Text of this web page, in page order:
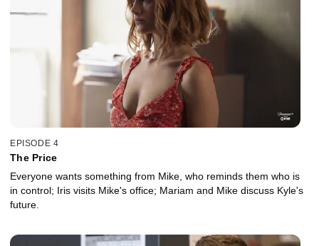
EPISODE 4
The Price
Everyone wants something from Mike, who reminds them who is
in control; Iris visits Mike's office; Mariam and Mike discuss Kyle's
future.